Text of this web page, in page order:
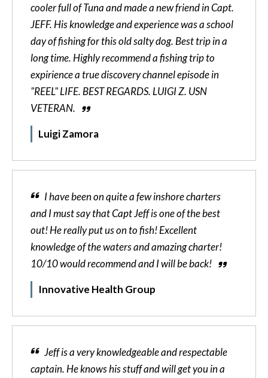
cooler full of Tuna and made a new friend in Capt.
JEFF. His knowledge and experience was a school
day of fishing for this old salty dog. Best trip in a
long time. Highly recommend a fishing trip to
expirience a true discovery channel episode in
"REEL" LIFE. BEST REGARDS. LUIGI Z. USN
VETERAN.
Luigi Zamora
I have been on quite a few inshore charters
and I must say that Capt Jeff is one of the best
out! He really put us on to fish! Excellent
knowledge of the waters and amazing charter!
10/10 would recommend and I will be back!
Innovative Health Group
Jeff is a very knowledgeable and respectable
captain. He knows his stuff and will get you in a